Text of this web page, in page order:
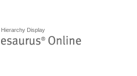
Hierarchy Display